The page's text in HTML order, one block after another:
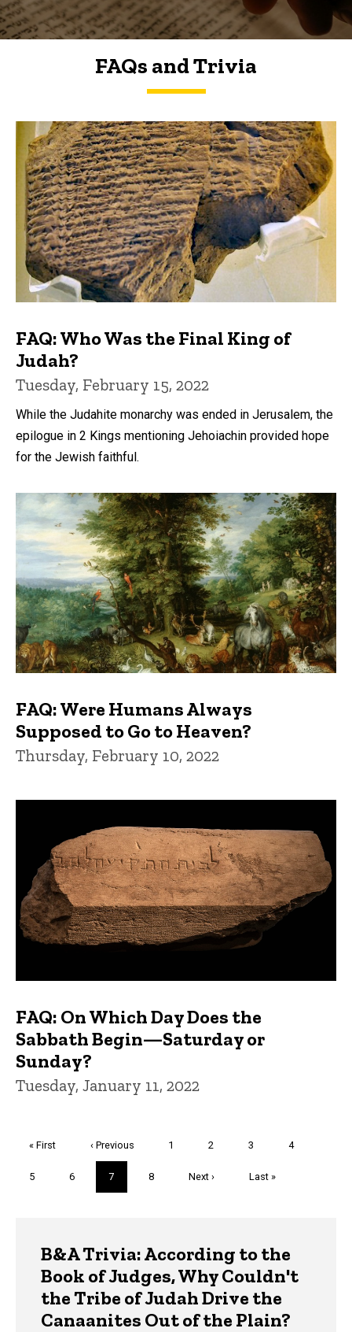
FAQs and Trivia
FAQs and Trivia
FAQ: Who Was the Final King of
Judah?
Tuesday, February 15, 2022
While the Judahite monarchy was ended in Jerusalem, the
epilogue in 2 Kings mentioning Jehoiachin provided hope
for the Jewish faithful.
FAQ: Were Humans Always
Supposed to Go to Heaven?
Thursday, February 10, 2022
FAQ: On Which Day Does the
Sabbath Begin—Saturday or
Sunday?
Tuesday, January 11, 2022
First
« First
Previous
page
‹ Previous Page
1 Page
2 Page
3 Page
4
Page
5 Page
6
Current
page
7 Page
8
Next
Next ›
Last
Last »
B&A Trivia: According to the
Book of Judges, Why Couldn't
the Tribe of Judah Drive the
Canaanites Out of the Plain?